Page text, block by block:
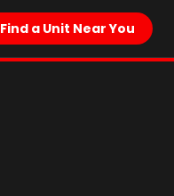
Find a Unit Near You